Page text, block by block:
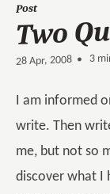
Post
Two
28 Apr, 2008 • 3
I am informed
write. Then
me, but not so
discover what I